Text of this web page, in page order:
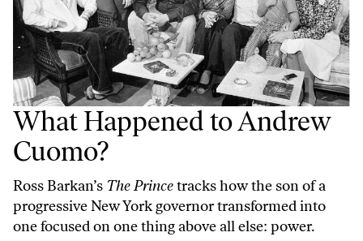
What Happened to Andrew
Cuomo?
Ross Barkan’s The Princetracks how the son of a
progressive New York governor transformed into
one focused on one thing above all else: power.